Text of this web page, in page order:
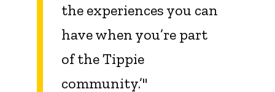
the experiences you can
have when you’re part
of the Tippie
community.’"